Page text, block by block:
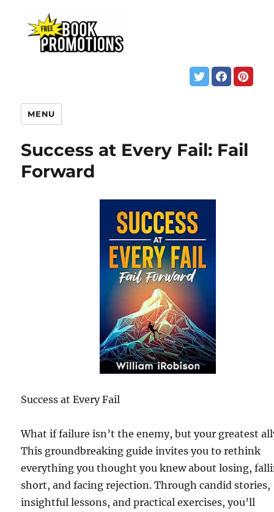
MENU
Success at Every Fail: Fail
Forward
Success at Every Fail
What if failure isn’t the enemy, but your greatest
This groundbreaking guide invites you to rethink
everything you thought you knew about losing,
short, and facing rejection. Through candid stories,
insightful lessons, and practical exercises, you’ll